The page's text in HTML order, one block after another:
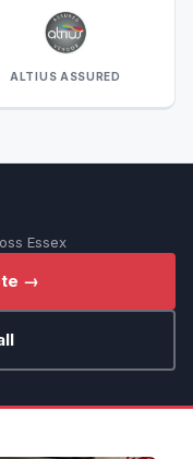
ALTIUS ASSURED
Essex
→